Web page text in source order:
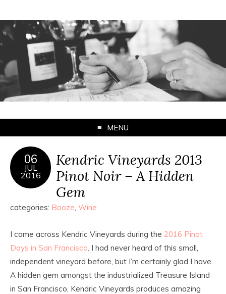
MENU
06
JUL
2016
Kendric Vineyards 2013
Pinot Noir – A Hidden
Gem
categories: Booze Wine
I came across Kendric Vineyards during the 2016 Pinot
Days in San Francisco . I had never heard of this small,
independent vineyard before, but I’m certainly glad I have.
A hidden gem amongst the industrialized Treasure Island
in San Francisco, Kendric Vineyards produces amazing